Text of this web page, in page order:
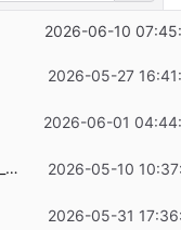
2026-06-10
2026-05-27
2026-06-01
2026-05-10
2026-05-31